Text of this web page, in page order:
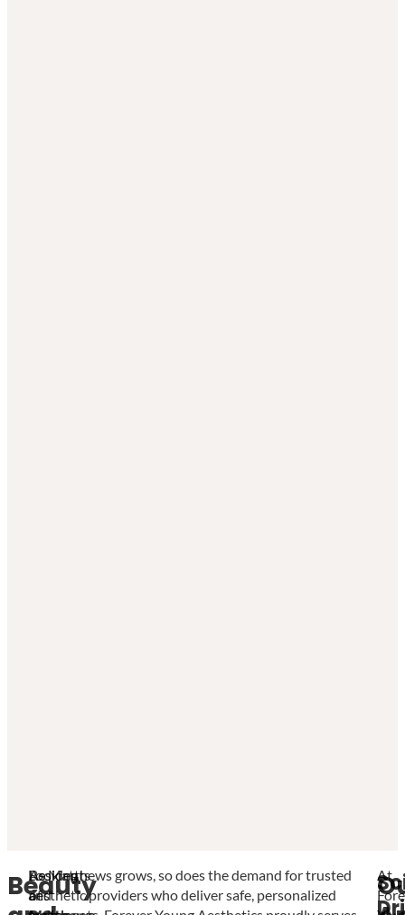
Beauty
Looking
and
Residents
of
As Matthews grows, so does the demand for trusted
aesthetic providers who deliver safe, personalized
At